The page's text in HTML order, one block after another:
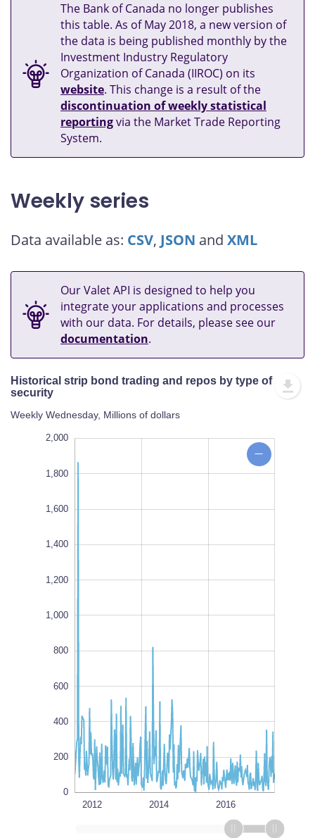
The Bank of Canada no longer publishes
this table. As of May 2018, a new version of
the data is being published monthly by the
Investment Industry Regulatory
Organization of Canada (IIROC) on its
website. This change is a result of the
discontinuation of weekly statistical
reportingvia the Market Trade Reporting
System.
Weekly series
Data available as: CSV, JSON and XML
Our Valet API is designed to help you
integrate your applications and processes
with our data. For details, please see our
documentation.
Historical strip bond trading and repos by type of
security
Weekly Wednesday, Millions of dollars
1,000,000
2,000
1,800
1,600
1,400
1,200
1,000
800
600
400
200
0
L
1980
2018 2016
2014
2012